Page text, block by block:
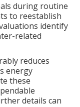
during routine
to reestablish
identify
related
reduces
energy
these
details can